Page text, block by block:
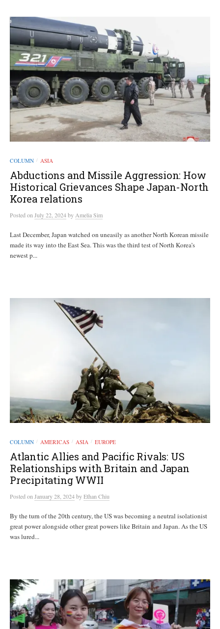
COLUMN / ASIA
Abductions and Missile Aggression: How
Historical Grievances Shape Japan-North
Korea relations
Postedon July 22, 2024by Amelia Sim
Last December, Japan watched on uneasily as another North Korean missile
made its way into the East Sea. This was the third test of North Korea’s
newest p...
COLUMN / AMERICAS / ASIA / EUROPE
Atlantic Allies and Pacific Rivals: US
Relationships with Britain and Japan
Precipitating WWII
Postedon January 28, 2024byEthan Chiu
By the turn of the 20th century, the US was becoming a neutral isolationist
great power alongside other great powers like Britain and Japan. As the US
was lured...